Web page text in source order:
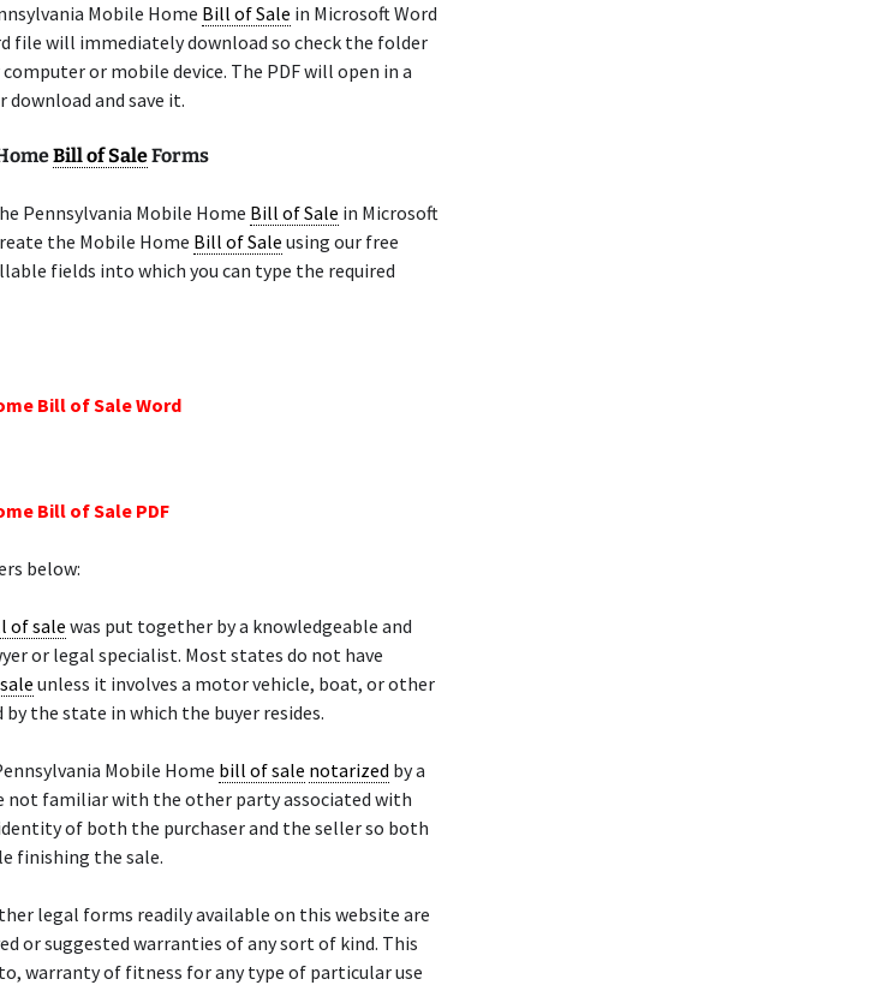
Mobile Home Bill of Sale in Microsoft Word
file will immediately download so check the folder
or mobile device. The PDF will open in a
download and save it.
Bill of SaleForms
Pennsylvania Mobile Home Bill of Sale in Microsoft
the Mobile Home Bill of Sale using our free
fields into which you can type the required
Bill of Sale Word
Bill of Sale PDF
below:
of salewas put together by a knowledgeable and
or legal specialist. Most states do not have
unless it involves a motor vehicle, boat, or other
the state in which the buyer resides.
Mobile Home bill of sale notarized by a
not familiar with the other party associated with
of both the purchaser and the seller so both
finishing the sale.
legal forms readily available on this website are
or suggested warranties of any sort of kind. This
warranty of fitness for any type of particular use